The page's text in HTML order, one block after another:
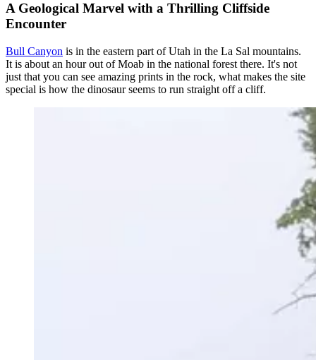
A Geological Marvel with a Thrilling Cliffside
Encounter
Bull Canyon is in the eastern part of Utah in the La Sal mountains.
It is about an hour out of Moab in the national forest there. It's not
just that you can see amazing prints in the rock, what makes the site
special is how the dinosaur seems to run straight off a cliff.